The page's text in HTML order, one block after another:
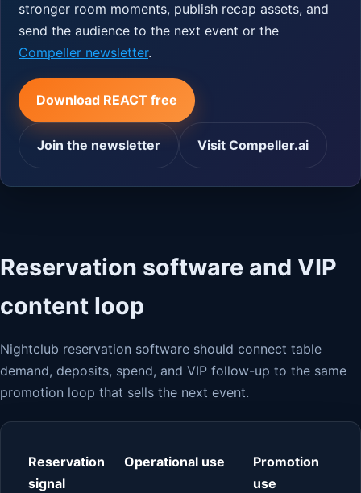
stronger room moments, publish recap assets, and
send the audience to the next event or the
Compeller newsletter.
Download REACT free
Join the newsletter Visit Compeller.ai
Reservation software and VIP
content loop
Nightclub reservation software should connect table
demand, deposits, spend, and VIP follow-up to the same
promotion loop that sells the next event.
Reservation
signal
Operational use
Promotion
use